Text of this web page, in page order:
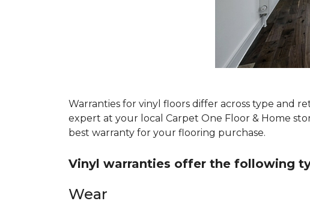
Warranties for vinyl floors differ across type and
expert at your local Carpet One Floor & Home
best warranty for your flooring purchase.
Vinyl warranties offer the following
Wear